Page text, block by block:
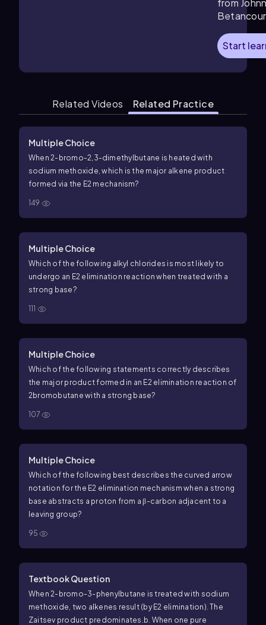
from
Start
Related Videos Related Practice
Multiple Choice
When2- bromo-2, 3-dimethylbutane is heated with
sodium methoxide, which is the major alkene product
formed via the E2 mechanism?
149
Multiple Choice
Which of the following alkyl chlorides is most likely to
undergo an E2 elimination reaction when treated with a
strong base?
111
Multiple Choice
Which of the following statements correctly describes
the major product formed in an E2elimination reaction of
2bromobutane with a strong base?
107
Multiple Choice
Which of the following best describes the curved arrow
notation for the E2 elimination mechanism when a strong
base abstracts a proton from aβ-carbon adjacent to a
leaving group?
95
Textbook Question
When 2-bromo-3-phenylbutane is treated with sodium
methoxide, two alkenes result (by E2 elimination). The
Zaitsev product predominates. b. When one pure